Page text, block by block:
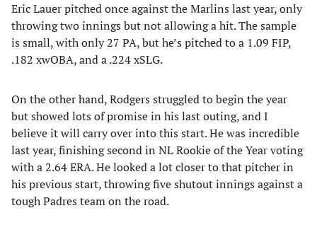
Eric Lauer pitched once against the Marlins last year, only
throwing two innings but not allowing a hit. The sample
is small, with only 27 PA, but he’s pitched to a 1.09 FIP,
.182 xwOBA, and a .224 xSLG.
On the other hand, Rodgers struggled to begin the year
but showed lots of promise in his last outing, and I
believe it will carry over into this start. He was incredible
last year, finishing second in NL Rookie of the Year voting
with a 2.64 ERA. He looked a lot closer to that pitcher in
his previous start, throwing five shutout innings against a
tough Padres team on the road.